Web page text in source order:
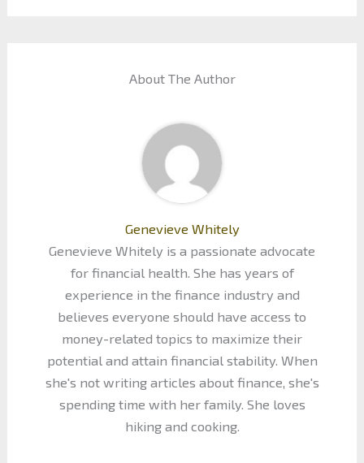
About The Author
Genevieve Whitely
Genevieve Whitely is a passionate advocate
for financial health. She has years of
experience in the finance industry and
believes everyone should have access to
money-related topics to maximize their
potential and attain financial stability. When
she's not writing articles about finance, she's
spending time with her family. She loves
hiking and cooking.